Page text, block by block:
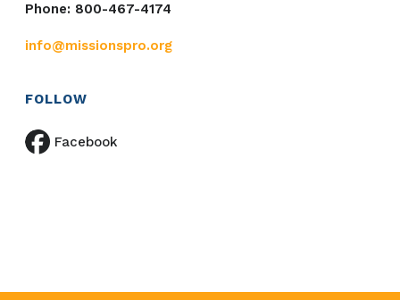
Phone: 800-467-4174
info@missionspro.org
FOLLOW
Facebook